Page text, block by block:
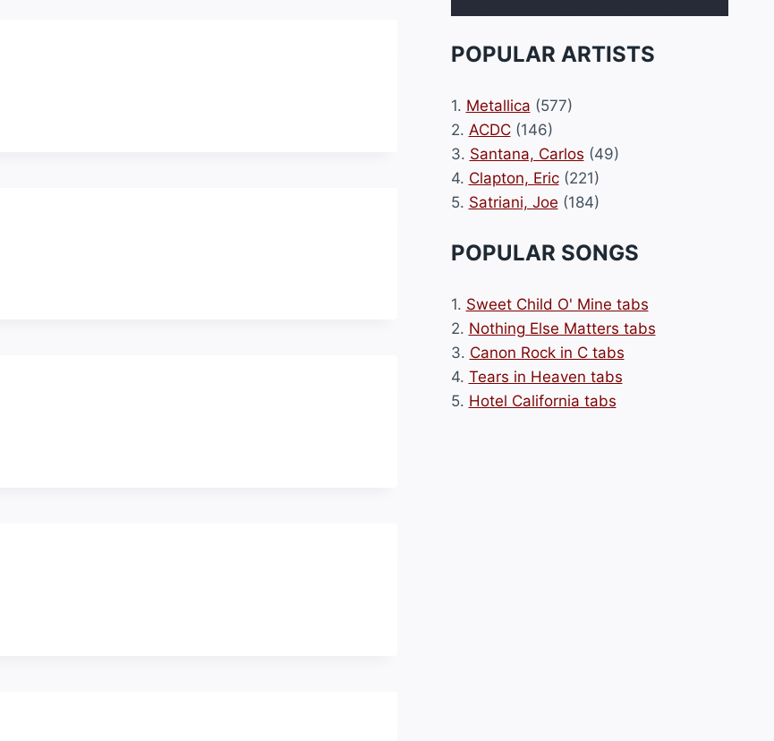
POPULAR ARTISTS
1. Metallica (577)
2. ACDC(146)
3. Santana, Carlos (49)
4. Clapton, Eric(221)
5. Satriani, Joe (184)
POPULAR SONGS
1. Sweet Child O' Mine tabs
2. Nothing Else Matters tabs
3. Canon Rock in C tabs
4. Tears in Heaven tabs
5. Hotel California tabs